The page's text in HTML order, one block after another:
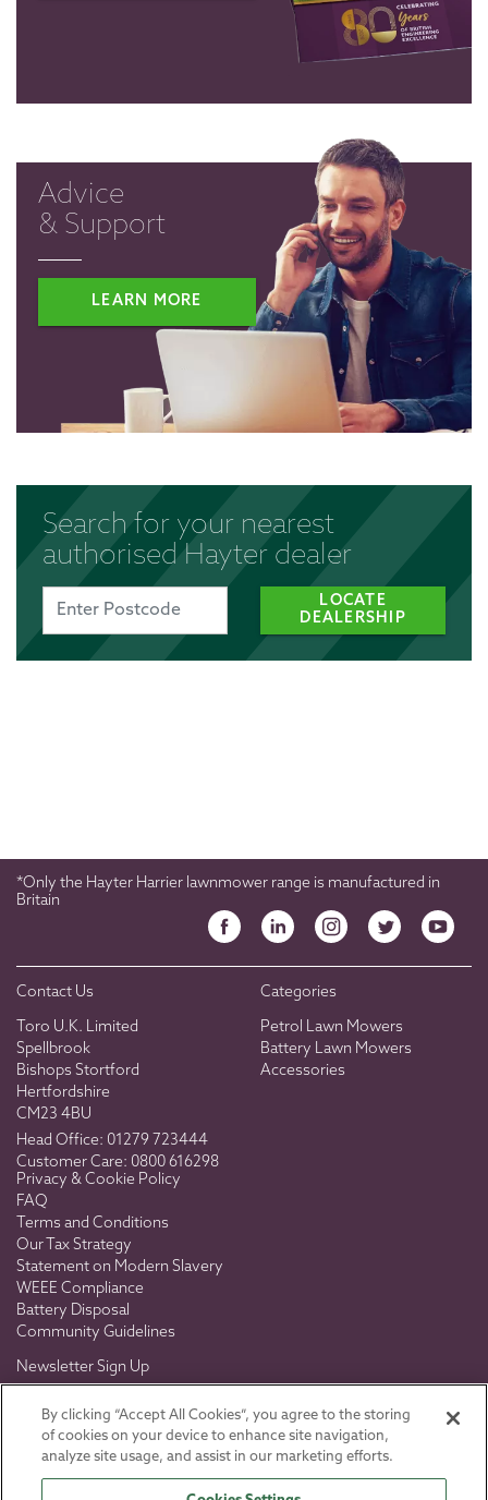
Advice
& Support
LEARN MORE
Search for your nearest
authorised Hayter dealer
LOCATE
DEALERSHIP
*Only the Hayter Harrier lawnmower range is manufactured in
Britain
Contact Us
Toro U.K. Limited
Spellbrook
Bishops Stortford
Hertfordshire
CM23 4BU
Head Office: 01279 723444
Customer Care: 0800 616298
Categories
Petrol Lawn Mowers
Battery Lawn Mowers
Accessories
Privacy & Cookie Policy
FAQ
Terms and Conditions
Our Tax Strategy
Statement on Modern Slavery
WEEE Compliance
Battery Disposal
Community Guidelines
Newsletter Sign Up
By clicking “Accept All Cookies”, you agree to the storing
of cookies on your device to enhance site navigation,
analyze site usage, and assist in our marketing efforts.